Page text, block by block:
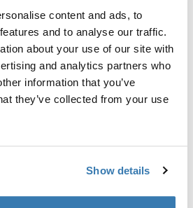
content and ads, to
and to analyse our traffic.
about your use of our site with
and analytics partners who
information that you’ve
they’ve collected from your use
Show details
techspec
information